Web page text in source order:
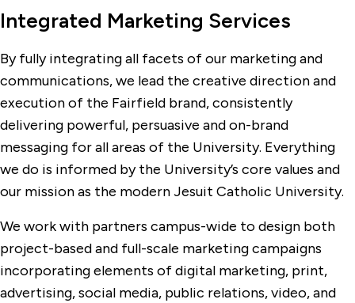
Integrated Marketing Services
By fully integrating all facets of our marketing and
communications, we lead the creative direction and
execution of the Fairfield brand, consistently
delivering powerful, persuasive and on-brand
messaging for all areas of the University. Everything
we do is informed by the University’s core values and
our mission as the modern Jesuit Catholic University.
We work with partners campus-wide to design both
project-based and full-scale marketing campaigns
incorporating elements of digital marketing, print,
advertising, social media, public relations, video, and